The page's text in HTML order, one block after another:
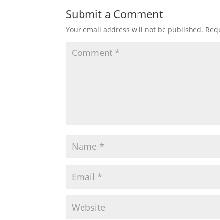
Submit a Comment
Your email address will not be published.